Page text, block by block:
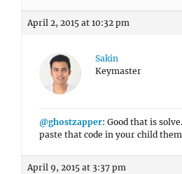
April 2, 2015 at 10:32 pm
Sakin
Keymaster
@ghostzapper: Good that is
paste that code in your child
April 9, 2015 at 3:37 pm